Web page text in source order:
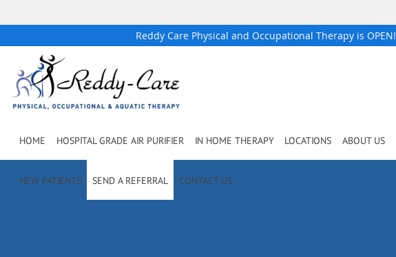
Reddy Care Physical and Occupational Therapy is OPEN!
Skip to main content
HOME HOSPITAL GRADE AIR PURIFIER IN HOME THERAPY LOCATIONS ABOUT US
NEW PATIENTS SEND A REFERRAL CONTACT US